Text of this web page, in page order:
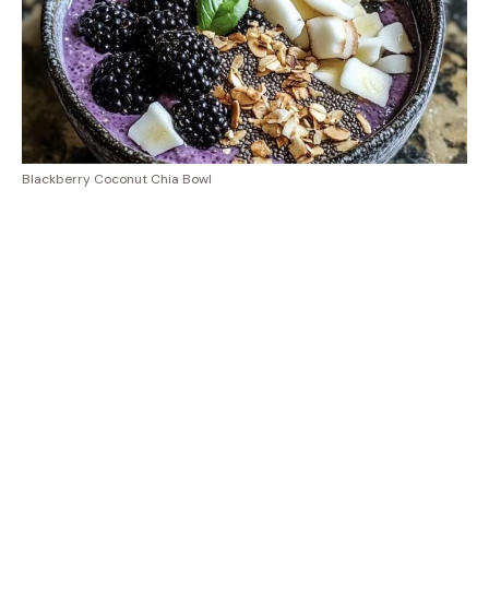
Blackberry Coconut Chia Bowl